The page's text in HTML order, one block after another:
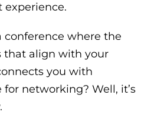
experience.
conference where the
that align with your
you with
networking? Well, it’s